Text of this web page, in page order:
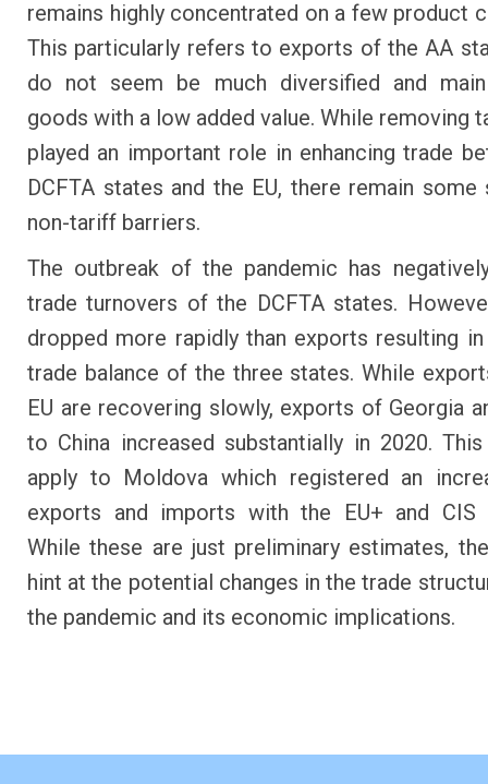
remains highly concentrated on a few product
This particularly refers to exports of the AA
do not seem be much diversified and
goods with a low added value. While removing
played an important role in enhancing trade
DCFTA states and the EU, there remain some
non-tariff barriers.
The outbreak of the pandemic has
trade turnovers of the DCFTA states.
dropped more rapidly than exports resulting
trade balance of the three states. While
EU are recovering slowly, exports of Georgia
to China increased substantially in 2020.
apply to Moldova which registered an
exports and imports with the EU+ and CIS
While these are just preliminary estimates,
hint at the potential changes in the trade
the pandemic and its economic implications.